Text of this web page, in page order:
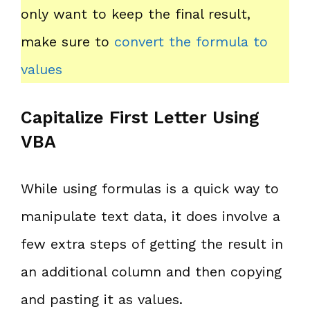
only want to keep the final result,
make sure to convert the formula to
values
Capitalize First Letter Using
VBA
While using formulas is a quick way to
manipulate text data, it does involve a
few extra steps of getting the result in
an additional column and then copying
and pasting it as values.